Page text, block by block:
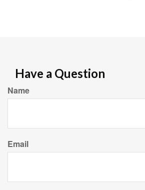
Have a Question
Name
Email